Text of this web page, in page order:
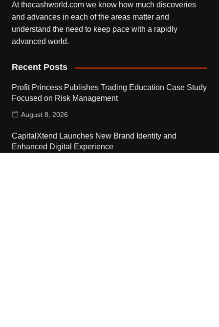
At thecashworld.com we know how much discoveries
and advances in each of the areas matter and
understand the need to keep pace with a rapidly
advanced world.
Recent Posts
Profit Princess Publishes Trading Education Case Study
Focused on Risk Management
August 8, 2026
CapitalXtend Launches New Brand Identity and
Enhanced Digital Experience